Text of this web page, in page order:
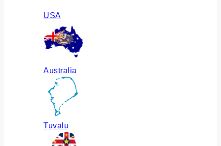
USA
Australia
Tuvalu